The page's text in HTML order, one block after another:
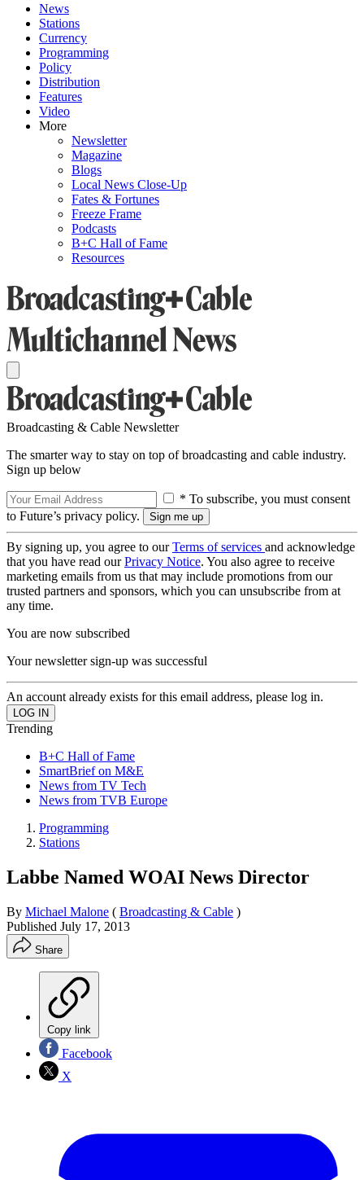
News
Stations
Currency
Programming
Policy
Distribution
Features
Video
More
Newsletter
Magazine
Blogs
Local News Close-Up
Fates & Fortunes
Freeze Frame
Podcasts
B+C Hall of Fame
Resources
Broadcasting & Cable Newsletter
The smarter way to stay on top of broadcasting and cable industry.
Sign up below
* To subscribe, you must consent
to Future’s privacy policy.
By signing up, you agree to ourTerms of services and acknowledge
that you have read ourPrivacy Notice. You also agree to receive
marketing emails from us that may include promotions from our
trusted partners and sponsors, which you can unsubscribe from at
any time.
You are now subscribed
Your newsletter sign-up was successful
An account already exists for this email address, please log in.
Trending
B+C Hall of Fame
SmartBrief on M&E
News from TV Tech
News from TVB Europe
Programming
Stations
Labbe Named WOAI News Director
By Michael Malone ( Broadcasting & Cable )
Published July 17, 2013
Share
Copy link
Facebook
X